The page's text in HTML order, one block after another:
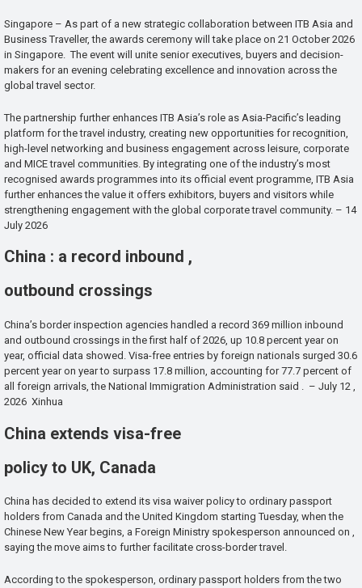
Singapore – As part of a new strategic collaboration between ITB Asia and
Business Traveller, the awards ceremony will take place on 21 October 2026
in Singapore. The event will unite senior executives, buyers and decision-
makers for an evening celebrating excellence and innovation across the
global travel sector.
The partnership further enhances ITB Asia’s role as Asia-Pacific’s leading
platform for the travel industry, creating new opportunities for recognition,
high-level networking and business engagement across leisure, corporate
and MICE travel communities. By integrating one of the industry’s most
recognised awards programmes into its official event programme, ITB Asia
further enhances the value it offers exhibitors, buyers and visitors while
strengthening engagement with the global corporate travel community. – 14
July 2026
China : a record inbound ,
outbound crossings
China’s border inspection agencies handled a record 369 million inbound
and outbound crossings in the first half of 2026, up 10.8 percent year on
year, official data showed. Visa-free entries by foreign nationals surged 30.6
percent year on year to surpass 17.8 million, accounting for 77.7 percent of
all foreign arrivals, the National Immigration Administration said . – July 12 ,
2026 Xinhua
China extends visa-free
policy to UK, Canada
China has decided to extend its visa waiver policy to ordinary passport
holders from Canada and the United Kingdom starting Tuesday, when the
Chinese New Year begins, a Foreign Ministry spokesperson announced on ,
saying the move aims to further facilitate cross-border travel.
According to the spokesperson, ordinary passport holders from the two